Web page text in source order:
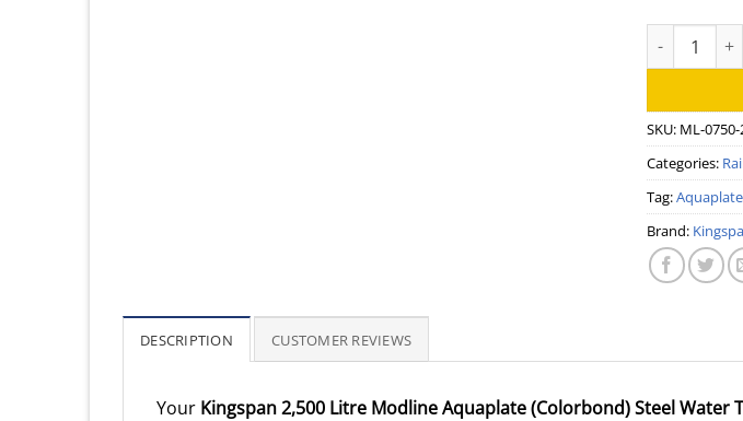
2500 Litre
SKU: ML-
Categories:
Tag:
Brand:
DESCRIPTION CUSTOMER REVIEWS
Your Kingspan 2,500 Litre Modline Aquaplate (Colorbond) Steel Water